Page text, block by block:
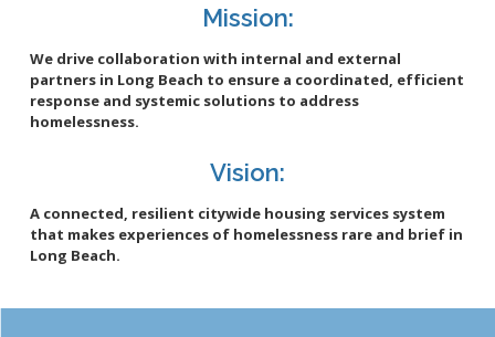
Mission:
We drive collaboration with internal and external
partners in Long Beach to ensure a coordinated, efficient
response and systemic solutions to address
homelessness.
Vision:
A connected, resilient citywide housing services system
that makes experiences of homelessness rare and brief in
Long Beach.